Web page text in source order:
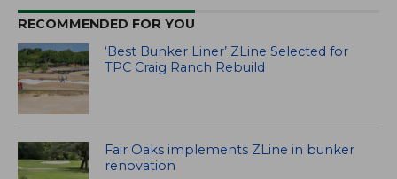
RECOMMENDED FOR YOU
‘Best Bunker Liner’ ZLine Selected for
TPC Craig Ranch Rebuild
Fair Oaks implements ZLine in bunker
renovation